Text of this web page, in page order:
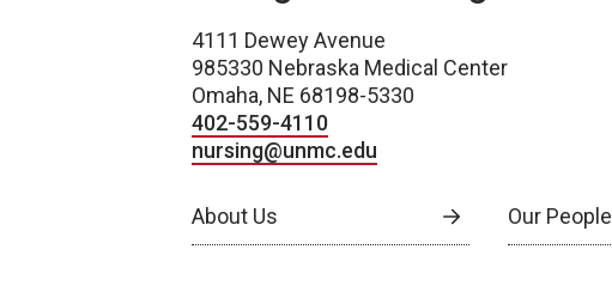
4111 Dewey Avenue
985330 Nebraska Medical Center
Omaha, NE 68198-5330
402-559-4110
nursing@unmc.edu
About Us Our People